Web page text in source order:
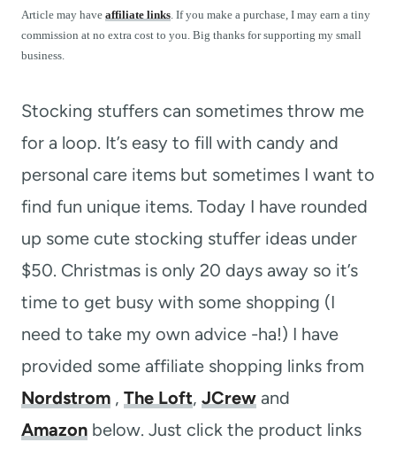
Article may have affiliate links. If you make a purchase, I may earn a tiny
commission at no extra cost to you. Big thanks for supporting my small
business.
Stocking stuffers can sometimes throw me
for a loop. It’s easy to fill with candy and
personal care items but sometimes I want to
find fun unique items. Today I have rounded
up some cute stocking stuffer ideas under
$50. Christmas is only 20 days away so it’s
time to get busy with some shopping (I
need to take my own advice -ha!) I have
provided some affiliate shopping links from
Nordstrom , The Loft, JCrew and
Amazon below. Just click the product links